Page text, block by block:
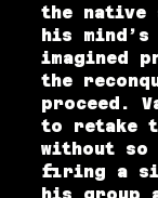
the
his
imagined
the
proceed.
to retake
without so
firing a
his group